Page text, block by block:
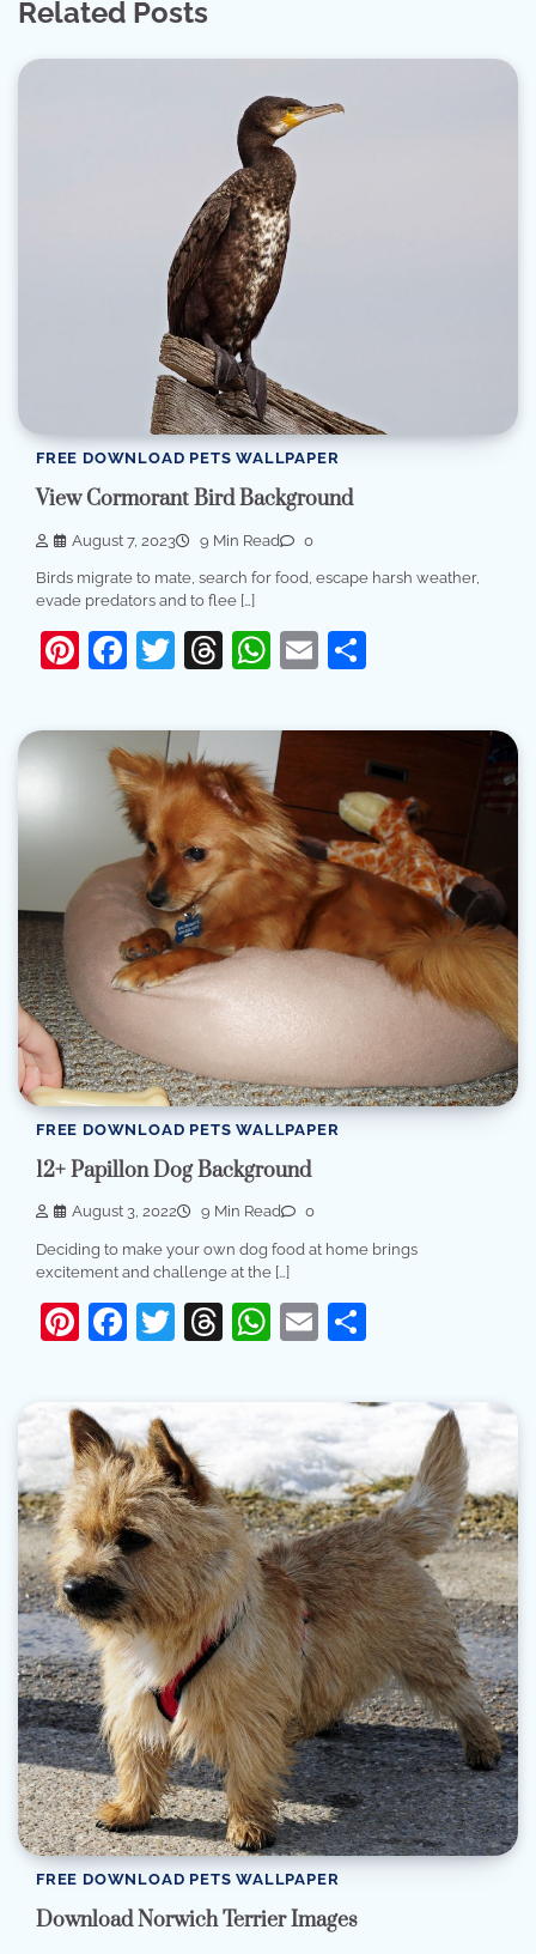
Related Posts
FREE DOWNLOAD PETS WALLPAPER
View Cormorant Bird Background
August 7, 2023 9 Min Read 0
Birds migrate to mate, search for food, escape harsh weather,
evade predators and to flee […]
Pinterest
Facebook
Twitter
Threads
WhatsApp
Email
FREE DOWNLOAD PETS WALLPAPER
12+ Papillon Dog Background
August 3, 2022 9 Min Read 0
Deciding to make your own dog food at home brings
excitement and challenge at the […]
Pinterest
Facebook
Twitter
Threads
WhatsApp
Email
FREE DOWNLOAD PETS WALLPAPER
Download Norwich Terrier Images